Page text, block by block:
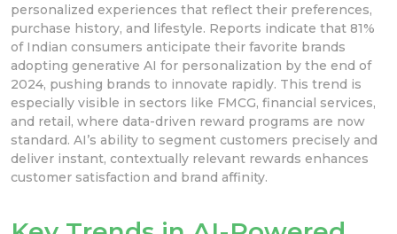
personalized experiences that reflect their preferences,
purchase history, and lifestyle. Reports indicate that 81%
of Indian consumers anticipate their favorite brands
adopting generative AI for personalization by the end of
2024, pushing brands to innovate rapidly. This trend is
especially visible in sectors like FMCG, financial services,
and retail, where data-driven reward programs are now
standard. AI’s ability to segment customers precisely and
deliver instant, contextually relevant rewards enhances
customer satisfaction and brand affinity.